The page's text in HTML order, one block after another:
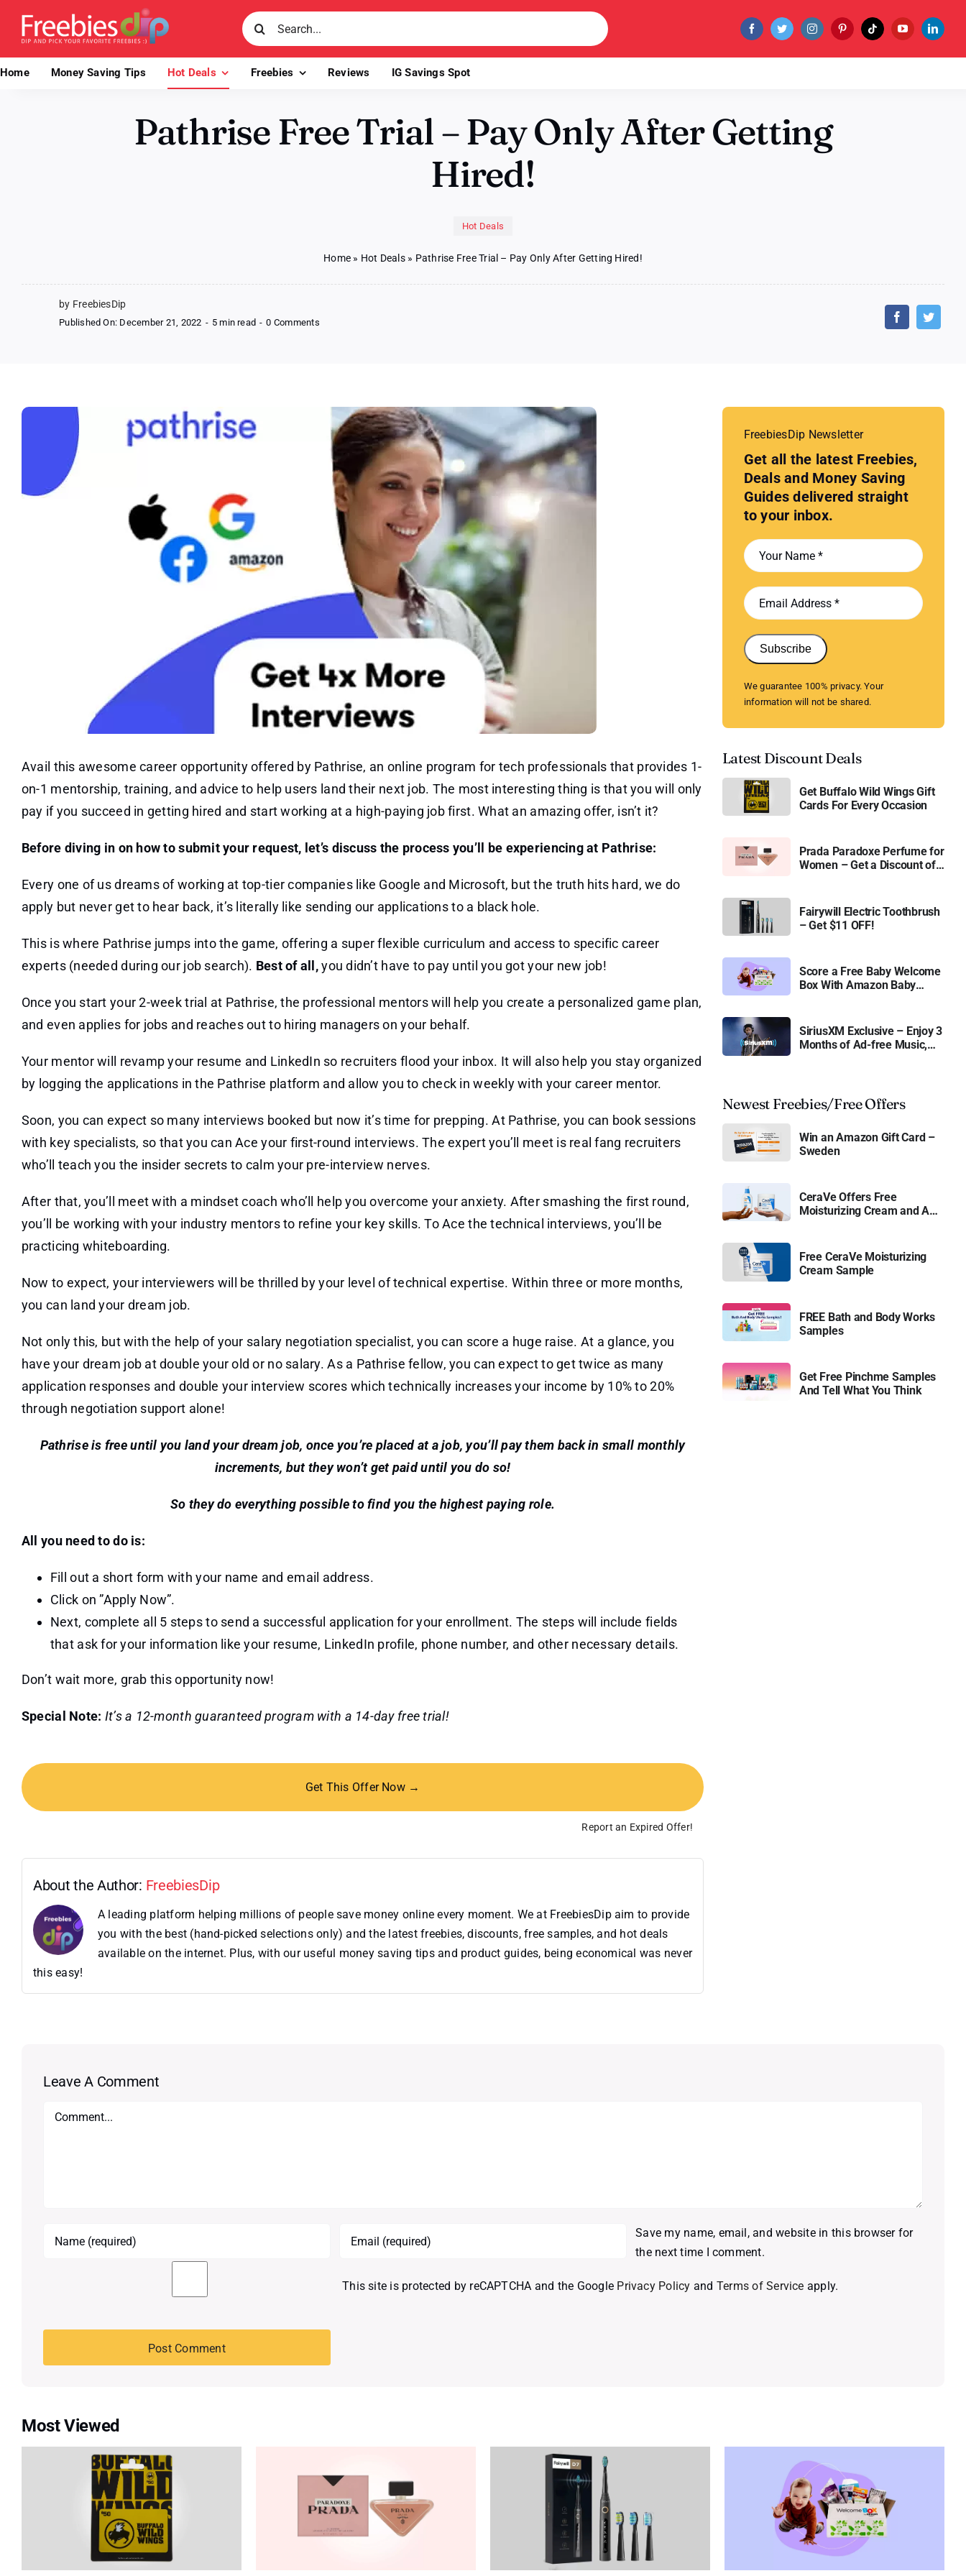
content
Search
for:
Home Money Saving Tips Hot Deals Freebies Reviews IG Savings Spot
Pathrise Free Trial – Pay Only After Getting
Hired!
Hot Deals
Home » Hot Deals» Pathrise Free Trial – Pay Only After Getting Hired!
by FreebiesDip
Published On: December 21, 2022 - 5 min read - 0 Commentson
Getting
Hired!
Avail this awesome career opportunity offered by Pathrise, an online program for tech professionals that provides 1-
on-1 mentorship, training, and advice to help users land their next job. The most interesting thing is that you will only
pay if you succeed in getting hired and start working at a high-paying job first. What an amazing offer, isn’t it?
Before diving in on how to submit your request, let’s discuss the process you’ll be experiencing at Pathrise:
Every one of us dreams of working at top-tier companies like Google and Microsoft, but the truth hits hard, we do
apply but never get to hear back, it’s literally like sending our applications to a black hole.
This is where Pathrise jumps into the game, offering a super flexible curriculum and access to specific career
experts (needed during our job search). Best of all,you didn’t have to pay until you got your new job!
Once you start your 2-week trial at Pathrise, the professional mentors will help you create a personalized game plan,
and even applies for jobs and reaches out to hiring managers on your behalf.
Your mentor will revamp your resume and LinkedIn so recruiters flood your inbox. It will also help you stay organized
by logging the applications in the Pathrise platform and allow you to check in weekly with your career mentor.
Soon, you can expect so many interviews booked but now it’s time for prepping. At Pathrise, you can book sessions
with key specialists, so that you can Ace your first-round interviews. The expert you’ll meet is real fang recruiters
who’ll teach you the insider secrets to calm your pre-interview nerves.
After that, you’ll meet with a mindset coach who’ll help you overcome your anxiety. After smashing the first round,
you’ll be working with your industry mentors to refine your key skills. To Ace the technical interviews, you’ll be
practicing whiteboarding.
Now to expect, your interviewers will be thrilled by your level of technical expertise. Within three or more months,
you can land your dream job.
Not only this, but with the help of your salary negotiation specialist, you can score a huge raise. At a glance, you
have your dream job at double your old or no salary. As a Pathrise fellow, you can expect to get twice as many
application responses and double your interview scores which technically increases your income by 10% to 20%
through negotiation support alone!
Pathrise is free until you land your dream job, once you’re placed at a job, you’ll pay them back in small monthly
increments, but they won’t get paid until you do so!
So they do everything possible to find you the highest paying role.
All you need to do is:
Fill out a short form with your name and email address.
Click on ”Apply Now”.
Next, complete all 5 steps to send a successful application for your enrollment. The steps will include fields
that ask for your information like your resume, LinkedIn profile, phone number, and other necessary details.
Don’t wait more, grab this opportunity now!
Special Note: It’s a 12-month guaranteed program with a 14-day free trial!
Get This Offer Now →
Report an Expired Offer!
About the Author: FreebiesDip
A leading platform helping millions of people save money online every moment. We at FreebiesDip aim to provide
you with the best (hand-picked selections only) and the latest freebies, discounts, free samples, and hot deals
available on the internet. Plus, with our useful money saving tips and product guides, being economical was never
this easy!
FreebiesDip Newsletter
Get all the latest Freebies,
Deals and Money Saving
Guides delivered straight
to your inbox.
Subscribe
We guarantee 100% privacy. Your
information will not be shared.
Latest Discount Deals
Get Buffalo Wild Wings Gift
Cards For Every Occasion
Prada Paradoxe Perfume for
Women – Get a Discount of
Fairywill Electric Toothbrush
– Get $11 OFF!
Score a Free Baby Welcome
Box With Amazon Baby
SiriusXM Exclusive – Enjoy 3
Months of Ad-free Music,
Newest Freebies/Free Offers
Win an Amazon Gift Card –
Sweden
CeraVe Offers Free
Moisturizing Cream and AM
Free CeraVe Moisturizing
Cream Sample
FREE Bath and Body Works
Samples
Get Free Pinchme Samples
And Tell What You Think
Leave A Comment
Comment
Save my name, email, and website in this browser for
the next time I comment.
This site is protected by reCAPTCHA and the Google Privacy Policy and Terms of Service apply.
Most Viewed